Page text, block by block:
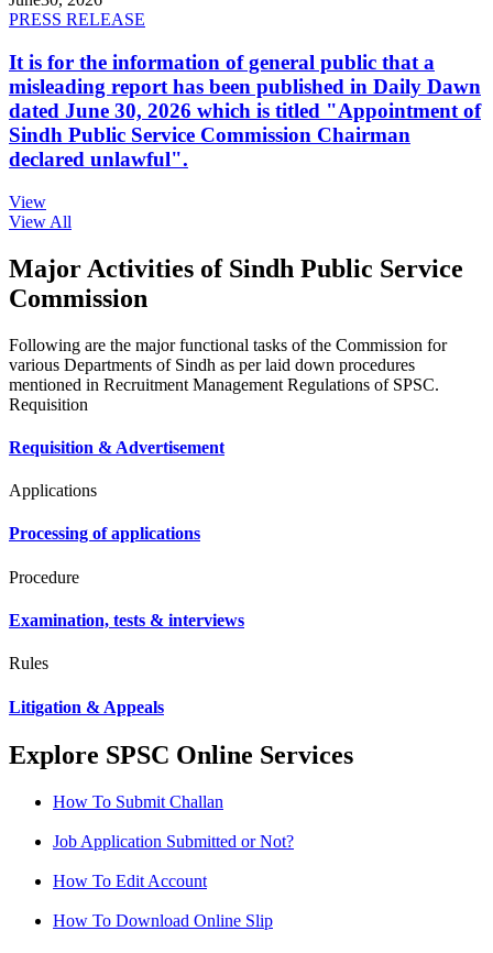
PRESS RELEASE
It is for the information of general public that a
misleading report has been published in Daily Dawn
dated June 30, 2026 which is titled "Appointment of
Sindh Public Service Commission Chairman
declared unlawful".
View
View All
Major Activities of Sindh Public Service
Commission
Following are the major functional tasks of the Commission for
various Departments of Sindh as per laid down procedures
mentioned in Recruitment Management Regulations of SPSC.
Requisition
Requisition & Advertisement
Applications
Processing of applications
Procedure
Examination, tests & interviews
Rules
Litigation & Appeals
Explore SPSC Online Services
How To Submit Challan
Job Application Submitted or Not?
How To Edit Account
How To Download Online Slip